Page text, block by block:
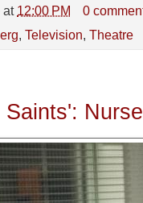
at 12:00 PM
0
Television Theatre